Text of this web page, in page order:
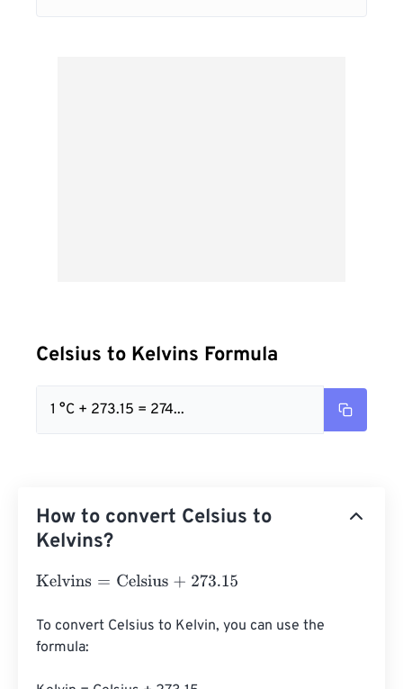
Celsius to Kelvins Formula
1 °C + 273.15 = 274...
How to convert Celsius to
Kelvins?
Kelvins= Celsius+273.15
To convert Celsius to Kelvin, you can use the
formula: